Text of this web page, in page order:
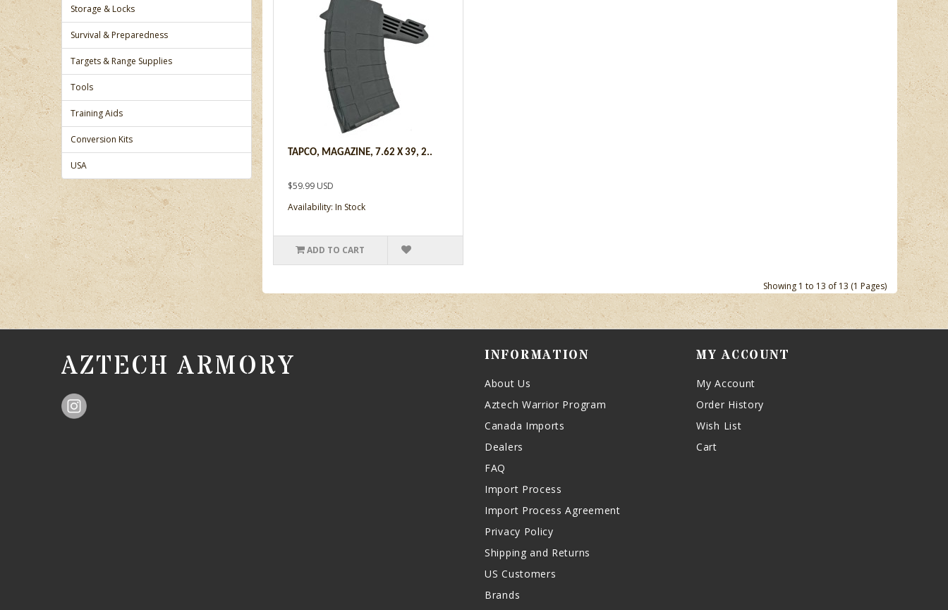
Storage & Locks
Survival & Preparedness
Targets & Range Supplies
Tools
Training Aids
Conversion Kits
USA
TAPCO, MAGAZINE, 7.62 X 39, 2..
$59.99 USD
Availability: In Stock
ADD TO CART
Showing 1 to 13 of 13 (1 Pages)
AZTECH ARMORY INFORMATION
About Us
Aztech Warrior Program
Canada Imports
Dealers
FAQ
Import Process
Import Process Agreement
Privacy Policy
Shipping and Returns
US Customers
Brands
MY ACCOUNT
My Account
Order History
Wish List
Cart